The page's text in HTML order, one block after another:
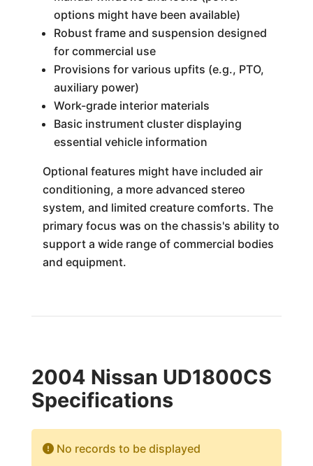
options might have been available)
Robust frame and suspension designed
for commercial use
Provisions for various upfits (e.g., PTO,
auxiliary power)
Work-grade interior materials
Basic instrument cluster displaying
essential vehicle information
Optional features might have included air
conditioning, a more advanced stereo
system, and limited creature comforts. The
primary focus was on the chassis's ability to
support a wide range of commercial bodies
and equipment.
2004 Nissan UD1800CS
Specifications
No records to be displayed